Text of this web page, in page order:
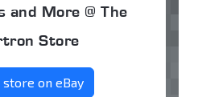
and More @ The
Store
on eBay